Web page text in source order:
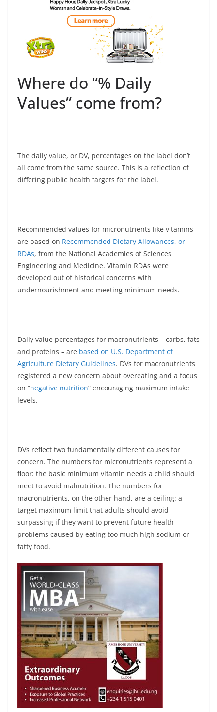
Where do “% Daily
Values” come from?
The daily value, or DV, percentages on the label don’t
all come from the same source. This is a reflection of
differing public health targets for the label.
Recommended values for micronutrients like vitamins
are based on Recommended Dietary Allowances, or
RDAs, from the National Academies of Sciences
Engineering and Medicine. Vitamin RDAs were
developed out of historical concerns with
undernourishment and meeting minimum needs.
Daily value percentages for macronutrients – carbs, fats
and proteins – are based on U.S. Department of
Agriculture Dietary Guidelines. DVs for macronutrients
registered a new concern about overeating and a focus
on “negative nutrition” encouraging maximum intake
levels.
DVs reflect two fundamentally different causes for
concern. The numbers for micronutrients represent a
floor: the basic minimum vitamin needs a child should
meet to avoid malnutrition. The numbers for
macronutrients, on the other hand, are a ceiling: a
target maximum limit that adults should avoid
surpassing if they want to prevent future health
problems caused by eating too much high sodium or
fatty food.